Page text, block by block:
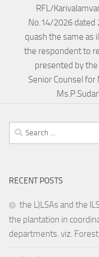
RFL/
No.14/2026 dated
quash the same as
the respondent to
presented by
Senior Counsel for
Search
for:
RECENT POSTS
the L)LSAs and the
the plantation in
departments. viz.